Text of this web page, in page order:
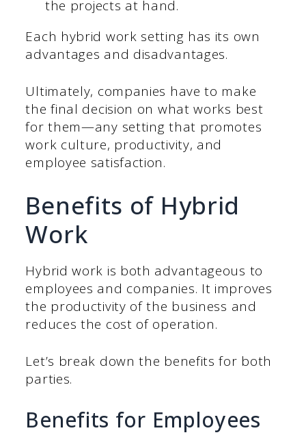
the projects at hand.
Each hybrid work setting has its own
advantages and disadvantages.
Ultimately, companies have to make
the final decision on what works best
for them—any setting that promotes
work culture, productivity, and
employee satisfaction.
Benefits of Hybrid
Work
Hybrid work is both advantageous to
employees and companies. It improves
the productivity of the business and
reduces the cost of operation.
Let’s break down the benefits for both
parties.
Benefits for Employees